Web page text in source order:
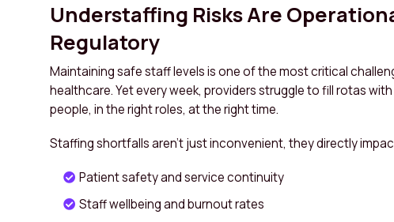
Understaffing Risks Are
Regulatory
Maintaining safe staff levels is one of the most critical
healthcare. Yet every week, providers struggle to fill rotas
people, in the right roles, at the right time.
Staffing shortfalls aren’t just inconvenient, they directly
Patient safety and service continuity
Staff wellbeing and burnout rates